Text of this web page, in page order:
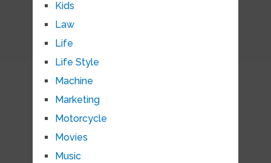
Kids
Law
Life
Life Style
Machine
Marketing
Motorcycle
Movies
Music